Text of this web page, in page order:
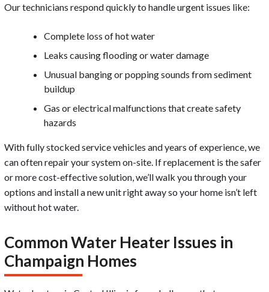
Our technicians respond quickly to handle urgent issues like:
Complete loss of hot water
Leaks causing flooding or water damage
Unusual banging or popping sounds from sediment
buildup
Gas or electrical malfunctions that create safety
hazards
With fully stocked service vehicles and years of experience, we
can often repair your system on-site. If replacement is the safer
or more cost-effective solution, we’ll walk you through your
options and install a new unit right away so your home isn’t left
without hot water.
Common Water Heater Issues in
Champaign Homes